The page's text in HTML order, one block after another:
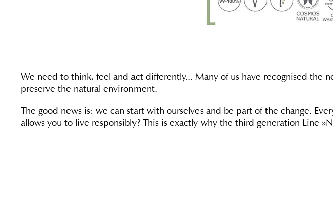
We need to think, feel and act differently... Many of us have recognised the
preserve the natural environment.
The good news is: we can start with ourselves and be part of the change.
allows you to live responsibly? This is exactly why the third generation Line